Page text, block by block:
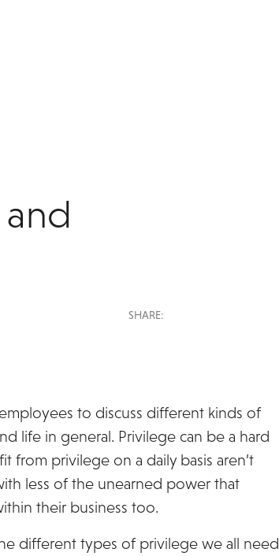
SHARE:
to discuss different kinds of
life in general. Privilege can be a hard
privilege on a daily basis aren’t
less of the unearned power that
their business too.
different types of privilege we all need